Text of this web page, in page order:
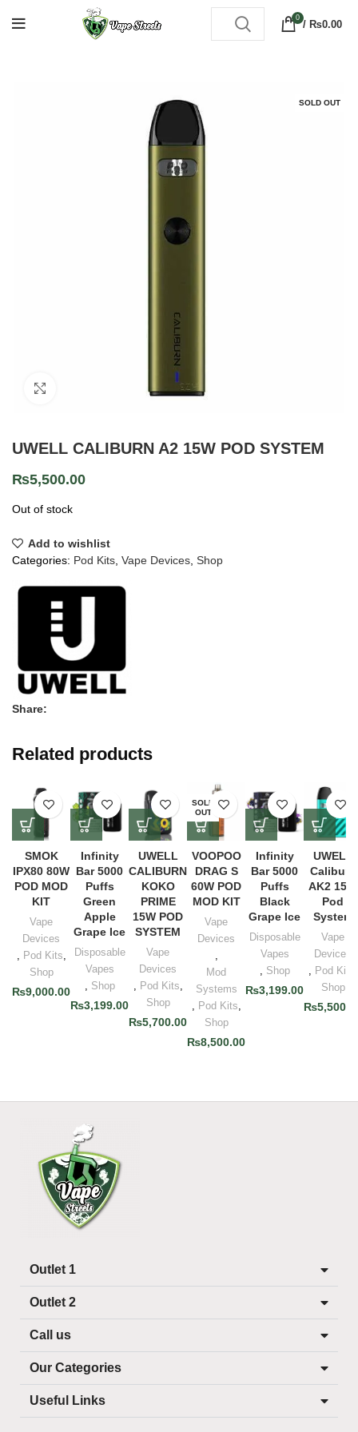
0
/ ₨0.00
SOLD OUT
UWELL CALIBURN A2 15W POD SYSTEM
₨5,500.00
Out of stock
Add to wishlist
Categories: Pod Kits Vape Devices Shop
Share:
Related products
SMOK
IPX80 80W
POD MOD
KIT
Vape
Devices
, Pod Kits,
Shop
₨9,000.00
Infinity
Bar 5000
Puffs
Green
Apple
Grape Ice
Disposable
Vapes
, Shop
₨3,199.00
UWELL
CALIBURN
KOKO
PRIME
15W POD
SYSTEM
Vape
Devices
, Pod Kits,
Shop
₨5,700.00
SOLD
OUT
VOOPOO
DRAG S
60W POD
MOD KIT
Vape
Devices
,
Mod
Systems
, Pod Kits,
Shop
₨8,500.00
Infinity
Bar 5000
Puffs
Black
Grape Ice
Disposable
Vapes
, Shop
₨3,199.00
UWELL
Caliburn
AK2 15W
Pod
System
Vape
Devices
, Pod Kits
Shop
₨
Outlet 1
Outlet 2
Call us
Our Categories
Useful Links